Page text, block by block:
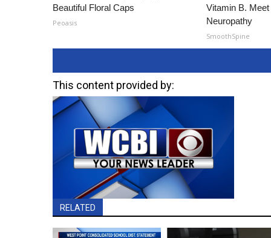
Beautiful Floral Caps
Peoasis
Vitamin B.
Neuropathy
SmoothSpine
This content provided by:
RELATED